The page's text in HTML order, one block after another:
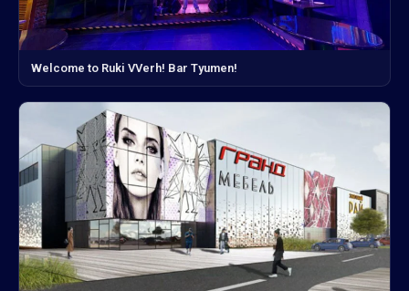
Welcome to Ruki VVerh! Bar Tyumen!